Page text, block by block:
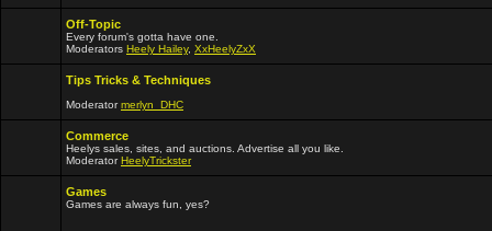
Off-Topic
Every forum's gotta have one.
Moderators Heely Hailey, XxHeelyZxX
Tips Tricks & Techniques
Moderatormerlyn_DHC
Commerce
Heelys sales, sites, and auctions. Advertise all you like.
ModeratorHeelyTrickster
Games
Games are always fun, yes?